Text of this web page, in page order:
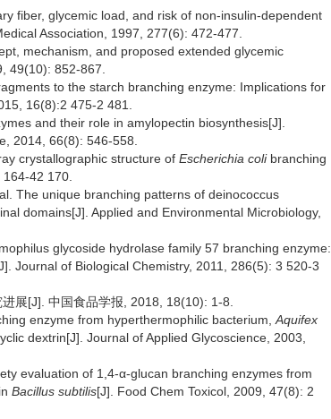
fiber, glycemic load, and risk of non-insulin-dependent
Association, 1997, 277(6): 472-477.
mechanism, and proposed extended glycemic
49(10): 852-867.
to the starch branching enzyme: Implications for
16(8):2 475-2 481.
and their role in amylopectin biosynthesis[J].
2014, 66(8): 546-558.
crystallographic structure of Escherichia colibranching
42 170.
The unique branching patterns of deinococcus
domains[J]. Applied and Environmental Microbiology,
glycoside hydrolase family 57 branching enzyme:
Journal of Biological Chemistry, 2011, 286(5): 3 520-3
展[J]. 中国食品学报, 2018, 18(10): 1-8.
enzyme from hyperthermophilic bacterium, Aquifex
dextrin[J]. Journal of Applied Glycoscience, 2003,
evaluation of 1,4-α-glucan branching enzymes from
Bacillus subtilis[J]. Food Chem Toxicol, 2009, 47(8): 2